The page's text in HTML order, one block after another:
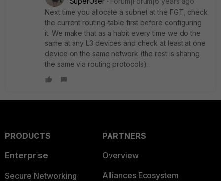
Next time you allocate a subnet at the FGT, check
the current routing-table first before configuring
it. We make that as a habit every time we do the
same at any L3 devices and check at least at one
device on the same network (the rest is sharing
the same via routing protocols).
PRODUCTS
Enterprise
Secure Networking
PARTNERS
Overview
Alliances Ecosystem